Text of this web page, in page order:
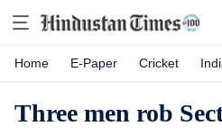
Home E-Paper Cricket
Three men rob